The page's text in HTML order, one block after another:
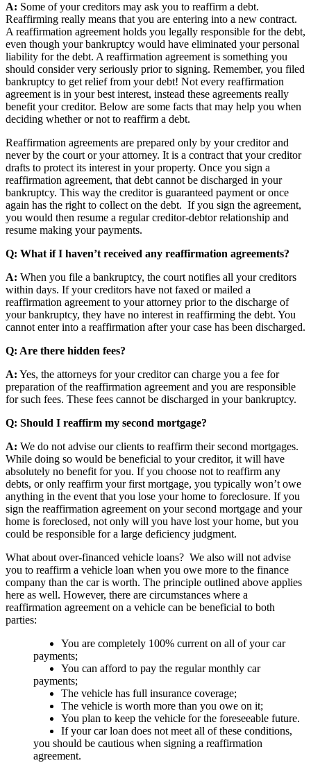
A: Some of your creditors may ask you to reaffirm a debt.
Reaffirming really means that you are entering into a new contract.
A reaffirmation agreement holds you legally responsible for the debt,
even though your bankruptcy would have eliminated your personal
liability for the debt. A reaffirmation agreement is something you
should consider very seriously prior to signing. Remember, you filed
bankruptcy to get relief from your debt! Not every reaffirmation
agreement is in your best interest, instead these agreements really
benefit your creditor. Below are some facts that may help you when
deciding whether or not to reaffirm a debt.
Reaffirmation agreements are prepared only by your creditor and
never by the court or your attorney. It is a contract that your creditor
drafts to protect its interest in your property. Once you sign a
reaffirmation agreement, that debt cannot be discharged in your
bankruptcy. This way the creditor is guaranteed payment or once
again has the right to collect on the debt. If you sign the agreement,
you would then resume a regular creditor-debtor relationship and
resume making your payments.
Q: What if I haven’t received any reaffirmation agreements?
A: When you file a bankruptcy, the court notifies all your creditors
within days. If your creditors have not faxed or mailed a
reaffirmation agreement to your attorney prior to the discharge of
your bankruptcy, they have no interest in reaffirming the debt. You
cannot enter into a reaffirmation after your case has been discharged.
Q: Are there hidden fees?
A: Yes, the attorneys for your creditor can charge you a fee for
preparation of the reaffirmation agreement and you are responsible
for such fees. These fees cannot be discharged in your bankruptcy.
Q: Should I reaffirm my second mortgage?
A: We do not advise our clients to reaffirm their second mortgages.
While doing so would be beneficial to your creditor, it will have
absolutely no benefit for you. If you choose not to reaffirm any
debts, or only reaffirm your first mortgage, you typically won’t owe
anything in the event that you lose your home to foreclosure. If you
sign the reaffirmation agreement on your second mortgage and your
home is foreclosed, not only will you have lost your home, but you
could be responsible for a large deficiency judgment.
What about over-financed vehicle loans? We also will not advise
you to reaffirm a vehicle loan when you owe more to the finance
company than the car is worth. The principle outlined above applies
here as well. However, there are circumstances where a
reaffirmation agreement on a vehicle can be beneficial to both
parties:
You are completely 100% current on all of your car
payments;
You can afford to pay the regular monthly car
payments;
The vehicle has full insurance coverage;
The vehicle is worth more than you owe on it;
You plan to keep the vehicle for the foreseeable future.
If your car loan does not meet all of these conditions,
you should be cautious when signing a reaffirmation
agreement.